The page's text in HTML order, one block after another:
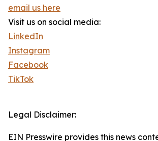
email us here
Visit us on social media:
LinkedIn
Instagram
Facebook
TikTok
Legal Disclaimer:
EIN Presswire provides this news